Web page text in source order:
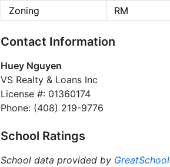
Zoning
RM
Contact Information
Huey Nguyen
VS Realty & Loans Inc
License #: 01360174
Phone: (408) 219-9776
School Ratings
School data provided by